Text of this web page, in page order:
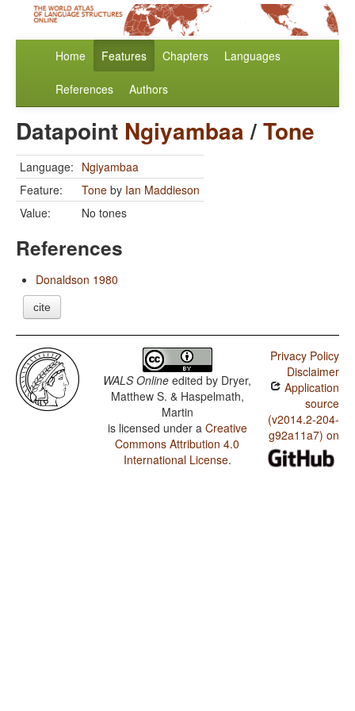
Home Features Chapters Languages
References Authors
Datapoint Ngiyambaa/Tone
Language: Ngiyambaa
Feature:
Tone by Ian Maddieson
Value:
No tones
References
Donaldson 1980
cite
WALS Online edited by Dryer,
Matthew S. & Haspelmath,
Martin
is licensed under a Creative
Commons Attribution 4.0
International License.
Privacy Policy
Disclaimer
Application
source
(v2014.2-204-
g92a11a7) on